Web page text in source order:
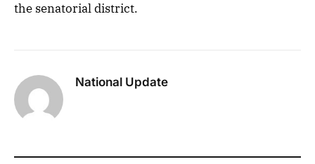
the senatorial district.
National Update